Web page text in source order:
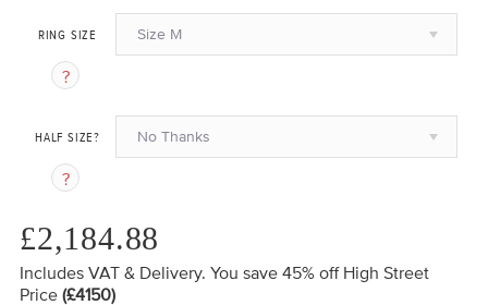
RING SIZE Size M
HALF SIZE? No Thanks
£2,184.88
Includes VAT & Delivery. You save 45% off High Street
Price (£4150)